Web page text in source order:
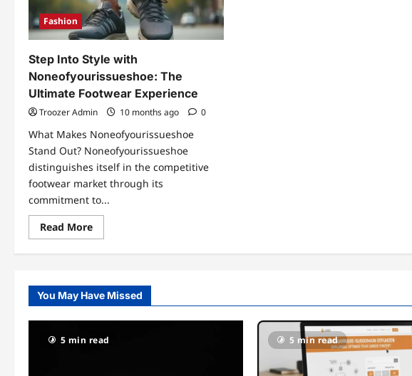
Fashion
Step Into Style with
Noneofyourissueshoe: The
Ultimate Footwear Experience
Troozer Admin 10 months ago 0
What Makes Noneofyourissueshoe
Stand Out? Noneofyourissueshoe
distinguishes itself in the competitive
footwear market through its
commitment to...
Read MoreRead
more
Step
with
Noneofyourissueshoe:
The
Experience
You May Have Missed
5 min read 5 min read